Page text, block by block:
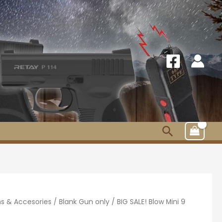
Search
& Accesories / Blank Gun only/ BIG SALE! Blow Mini 9